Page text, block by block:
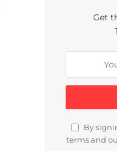
Get
By
terms and